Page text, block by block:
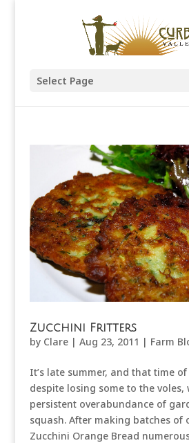
Select Page
Zucchini Fritters
by Clare| Aug 23, 2011 | Farm
It’s late summer, and that time
despite losing some to the voles,
persistent overabundance of
squash. After making batches of
Zucchini Orange Bread